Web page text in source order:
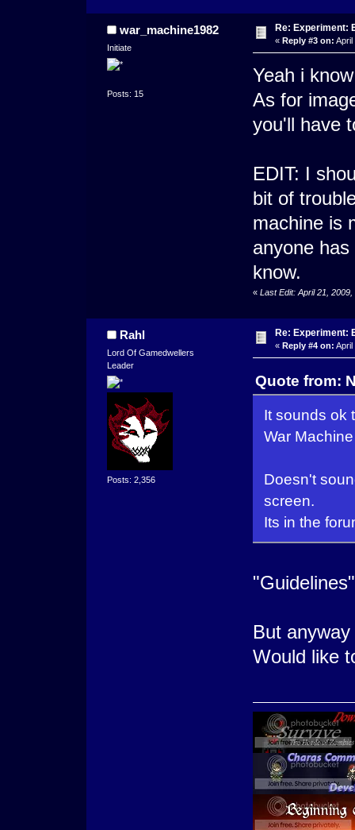
war_machine1982
Initiate
Posts: 15
Re: Experiment:
« Reply #3 on: April
Yeah i
As for
you'll have
EDIT: I
bit of
machine is
anyone
know.
« Last Edit: April 21,
Rahl
Lord Of Gamedwellers
Leader
Posts: 2,356
Re: Experiment:
« Reply #4 on: April
Quote from:
It sounds ok
War
Doesn't
screen.
Its in the
"Guidelines"
But
Would like